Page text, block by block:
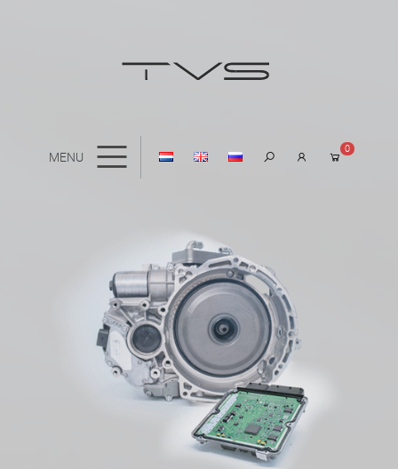
MENU
0